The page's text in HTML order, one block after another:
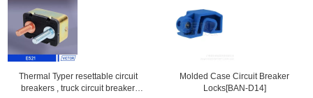
Thermal Typer resettable circuit
breakers , truck circuit breaker
Molded Case Circuit Breaker
Locks[BAN-D14]